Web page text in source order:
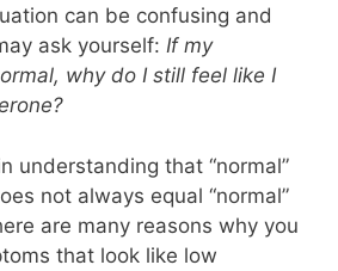
can be confusing and
ask yourself: If my
why do I still feel like I
understanding that “normal”
not always equal “normal”
are many reasons why you
that look like low